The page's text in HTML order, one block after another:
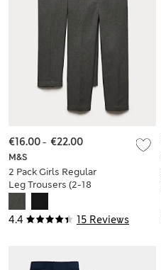
4.4 15 Reviews
M&S
2 Pack Girls Regular
Leg Trousers (2-18
Yrs)
€16.00- €22.00